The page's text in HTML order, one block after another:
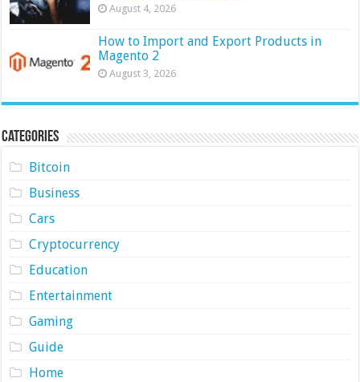
August 4, 2026
How to Import and Export Products in
Magento 2
August 3, 2026
Categories
Bitcoin
Business
Cars
Cryptocurrency
Education
Entertainment
Gaming
Guide
Home